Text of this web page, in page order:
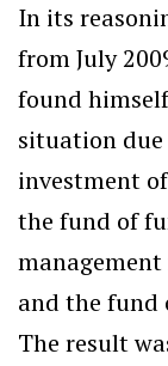
In its
from July
found
situation
investment
the fund of
and the fund
The result